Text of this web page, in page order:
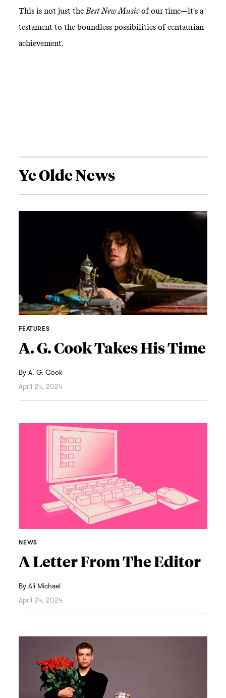
This is not just theBest New Musicof our time—it's a
testament to the boundless possibilities of centaurian
achievement.
Ye Olde News
FEATURES
A. G. Cook Takes His Time
ByA. G. Cook
April 24, 2024
NEWS
A Letter From The Editor
ByAli Michael
April 24, 2024